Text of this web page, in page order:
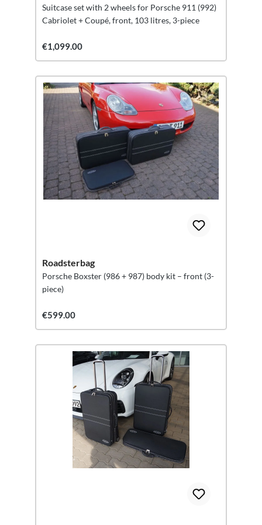
Suitcase set with 2 wheels for Porsche 911 (992)
Cabriolet + Coupé, front, 103 litres, 3-piece
€1,099.00
Roadsterbag
Porsche Boxster (986 + 987) body kit – front (3-
piece)
€599.00